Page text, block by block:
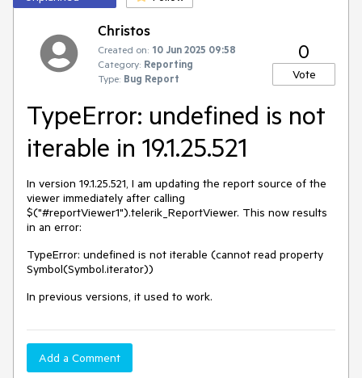
Christos
Created on: 10 Jun 2025 09:58
Category: Reporting
Type: Bug Report
0
Vote
TypeError: undefined is not
iterable in 19.1.25.521
In version 19.1.25.521, I am updating the report source of the
viewer immediately after calling
$("#reportViewer1").telerik_ReportViewer. This now results
in an error:
TypeError: undefined is not iterable (cannot read property
Symbol(Symbol.iterator))
In previous versions, it used to work.
Add a Comment